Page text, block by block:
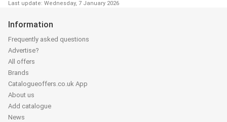
Last update: Wednesday, 7 January 2026
Information
Frequently asked questions
Advertise?
All offers
Brands
Catalogueoffers.co.uk App
About us
Add catalogue
News